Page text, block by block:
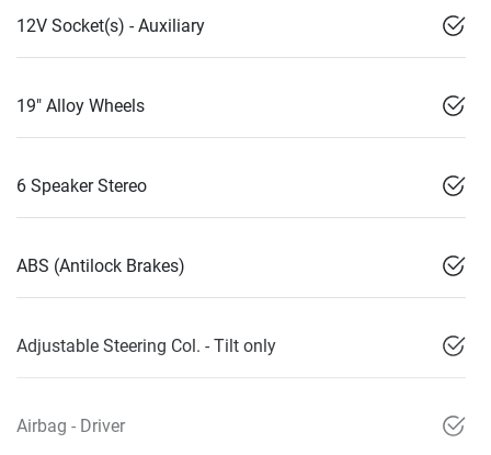
12V Socket(s) - Auxiliary
19" Alloy Wheels
6 Speaker Stereo
ABS (Antilock Brakes)
Adjustable Steering Col. - Tilt only
Airbag - Driver